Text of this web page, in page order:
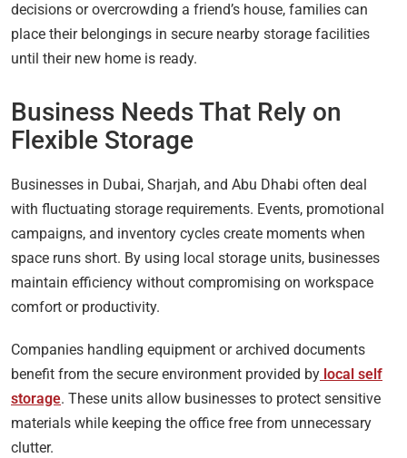
decisions or overcrowding a friend’s house, families can
place their belongings in secure nearby storage facilities
until their new home is ready.
Business Needs That Rely on
Flexible Storage
Businesses in Dubai, Sharjah, and Abu Dhabi often deal
with fluctuating storage requirements. Events, promotional
campaigns, and inventory cycles create moments when
space runs short. By using local storage units, businesses
maintain efficiency without compromising on workspace
comfort or productivity.
Companies handling equipment or archived documents
benefit from the secure environment provided by local self
storage. These units allow businesses to protect sensitive
materials while keeping the office free from unnecessary
clutter.